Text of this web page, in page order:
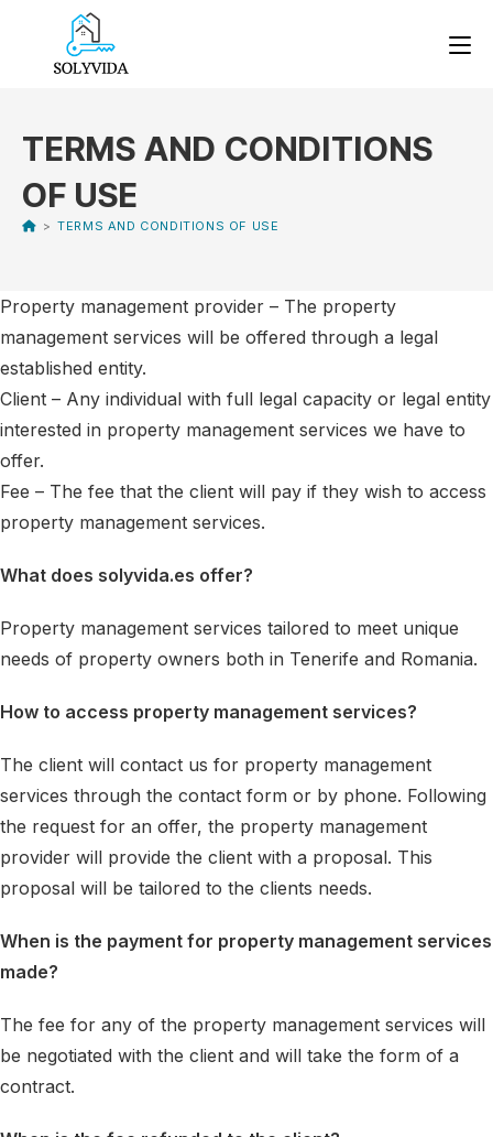
TERMS AND CONDITIONS
OF USE
> TERMS AND CONDITIONS OF USE
Property management provider – The property
management services will be offered through a legal
established entity.
Client – Any individual with full legal capacity or legal entity
interested in property management services we have to
offer.
Fee – The fee that the client will pay if they wish to access
property management services.
What does solyvida.es offer?
Property management services tailored to meet unique
needs of property owners both in Tenerife and Romania.
How to access property management services?
The client will contact us for property management
services through the contact form or by phone. Following
the request for an offer, the property management
provider will provide the client with a proposal. This
proposal will be tailored to the clients needs.
When is the payment for property management services
made?
The fee for any of the property management services will
be negotiated with the client and will take the form of a
contract.